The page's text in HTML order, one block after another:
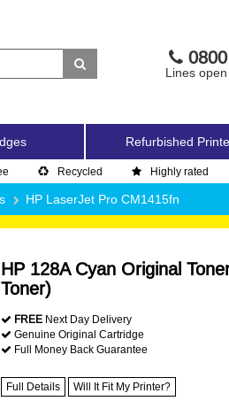
0800
Lines
Refurbished
Recycled Highly rated
HP LaserJet Pro CM1415fn
HP 128A Cyan Original
Toner)
FREE Next Day Delivery
Genuine Original Cartridge
Full Money Back Guarantee
Full Details Will It Fit My Printer?